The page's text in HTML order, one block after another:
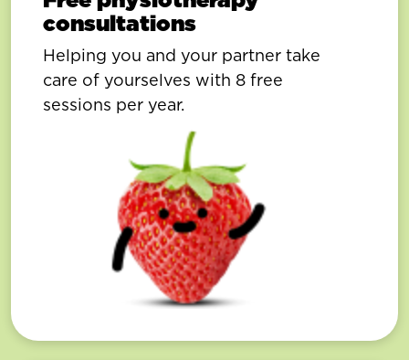
consultations
Helping you and your partner take
care of yourselves with 8 free
sessions per year.